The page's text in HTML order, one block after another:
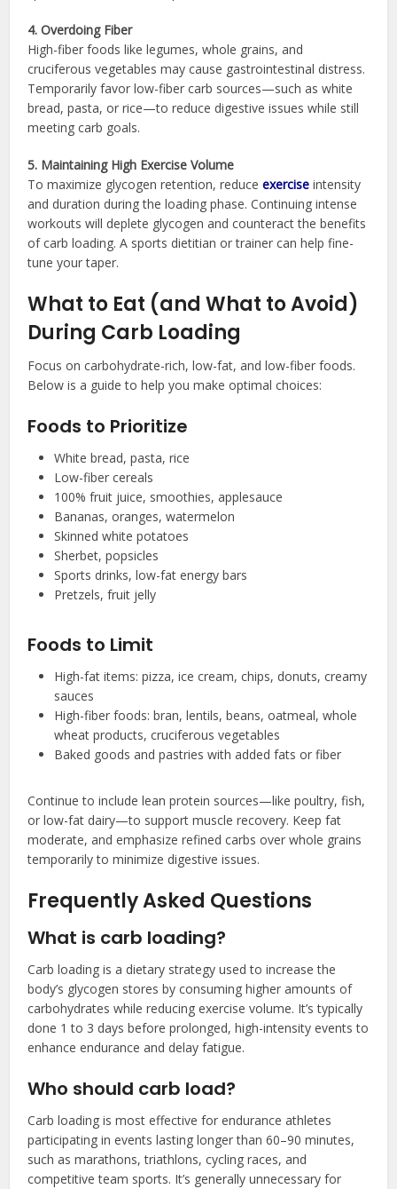
4. Overdoing Fiber
High-fiber foods like legumes, whole grains, and
cruciferous vegetables may cause gastrointestinal distress.
Temporarily favor low-fiber carb sources—such as white
bread, pasta, or rice—to reduce digestive issues while still
meeting carb goals.
5. Maintaining High Exercise Volume
To maximize glycogen retention, reduceexercise intensity
and duration during the loading phase. Continuing intense
workouts will deplete glycogen and counteract the benefits
of carb loading. A sports dietitian or trainer can help fine-
tune your taper.
What to Eat (and What to Avoid)
During Carb Loading
Focus on carbohydrate-rich, low-fat, and low-fiber foods.
Below is a guide to help you make optimal choices:
Foods to Prioritize
White bread, pasta, rice
Low-fiber cereals
100% fruit juice, smoothies, applesauce
Bananas, oranges, watermelon
Skinned white potatoes
Sherbet, popsicles
Sports drinks, low-fat energy bars
Pretzels, fruit jelly
Foods to Limit
High-fat items: pizza, ice cream, chips, donuts, creamy
sauces
High-fiber foods: bran, lentils, beans, oatmeal, whole
wheat products, cruciferous vegetables
Baked goods and pastries with added fats or fiber
Continue to include lean protein sources—like poultry, fish,
or low-fat dairy—to support muscle recovery. Keep fat
moderate, and emphasize refined carbs over whole grains
temporarily to minimize digestive issues.
Frequently Asked Questions
What is carb loading?
Carb loading is a dietary strategy used to increase the
body’s glycogen stores by consuming higher amounts of
carbohydrates while reducing exercise volume. It’s typically
done 1 to 3 days before prolonged, high-intensity events to
enhance endurance and delay fatigue.
Who should carb load?
Carb loading is most effective for endurance athletes
participating in events lasting longer than 60–90 minutes,
such as marathons, triathlons, cycling races, and
competitive team sports. It’s generally unnecessary for